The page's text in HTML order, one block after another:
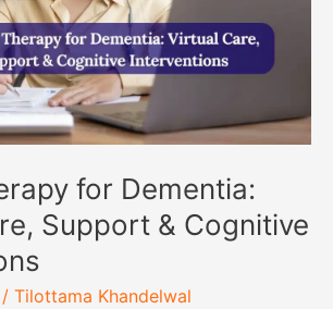
for Dementia:
Support & Cognitive
/ Tilottama Khandelwal